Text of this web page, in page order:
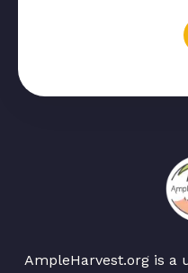
AmpleHarvest.org is a